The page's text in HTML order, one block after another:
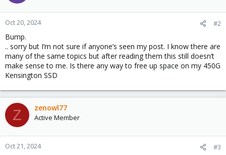
Oct 20, 2024 #2
Bump.
.. sorry but I’m not sure if anyone’s seen my post. I know there are
many of the same topics but after reading them this still doesn’t
make sense to me. Is there any way to free up space on my 450G
Kensington SSD
Z zenowl77
Active Member
Oct 21, 2024 #3